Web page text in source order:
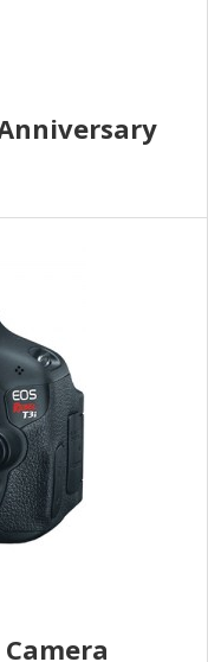
Camera